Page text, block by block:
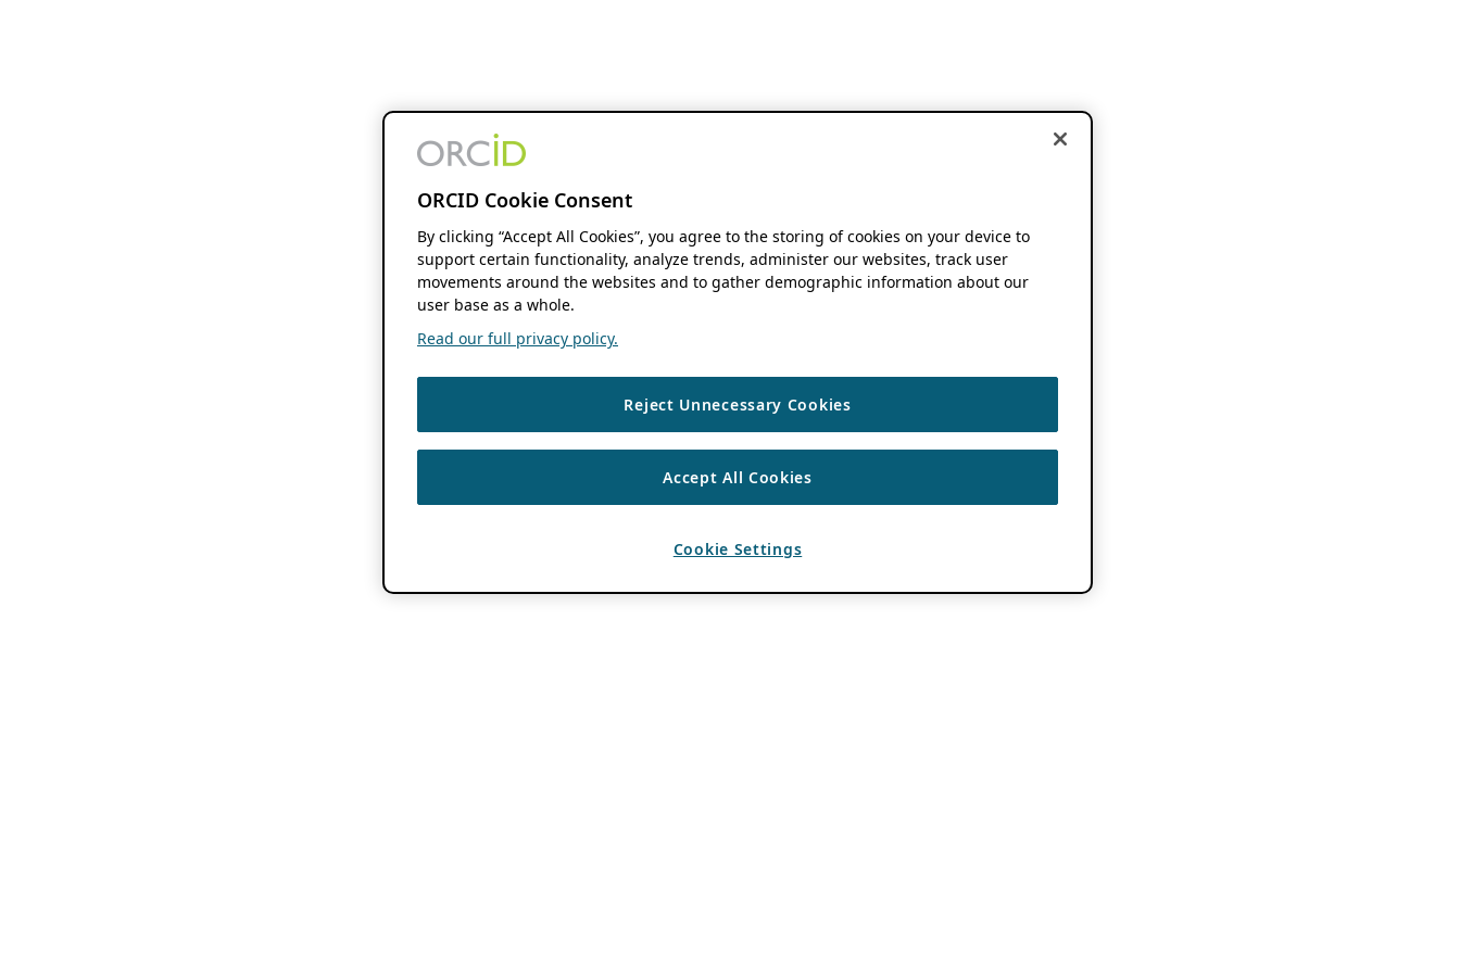
ORCID Cookie Consent
By clicking “Accept All Cookies”, you agree to the storing of cookies on your device to
support certain functionality, analyze trends, administer our websites, track user
movements around the websites and to gather demographic information about our
user base as a whole.
Read our full privacy policy.
Reject Unnecessary Cookies
Accept All Cookies
Cookie Settings